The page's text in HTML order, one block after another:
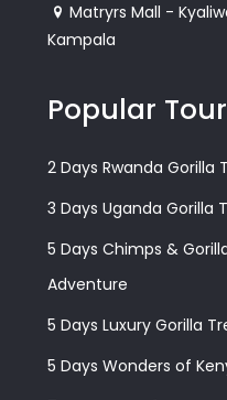
Matryrs Mall -
Kampala
Popular
2 Days Rwanda Gorilla
3 Days Uganda Gorilla
5 Days Chimps &
Adventure
5 Days Luxury Gorilla
5 Days Wonders of